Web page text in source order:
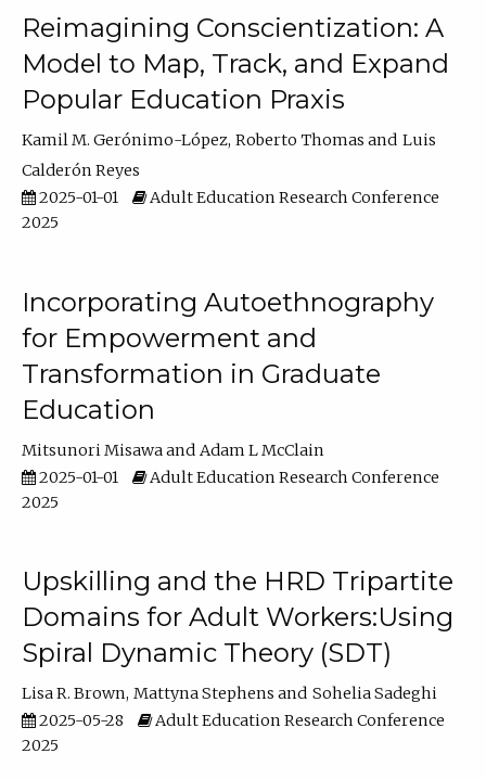
Reimagining Conscientization: A
Model to Map, Track, and Expand
Popular Education Praxis
Kamil M. Gerónimo-López Roberto Thomas
Luis
Calderón Reyes
2025-01-01
Adult Education Research Conference
2025
Incorporating Autoethnography
for Empowerment and
Transformation in Graduate
Education
Mitsunori Misawa
Adam L McClain
2025-01-01
Adult Education Research Conference
2025
Upskilling and the HRD Tripartite
Domains for Adult Workers:Using
Spiral Dynamic Theory (SDT)
Lisa R. Brown Mattyna Stephens
Sohelia Sadeghi
2025-05-28
Adult Education Research Conference
2025